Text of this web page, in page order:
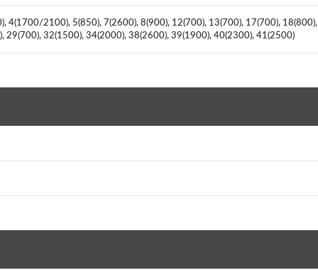
4(1700/2100), 5(850), 7(2600), 8(900), 12(700), 13(700), 17(700), 18(800),
29(700), 32(1500), 34(2000), 38(2600), 39(1900), 40(2300), 41(2500)